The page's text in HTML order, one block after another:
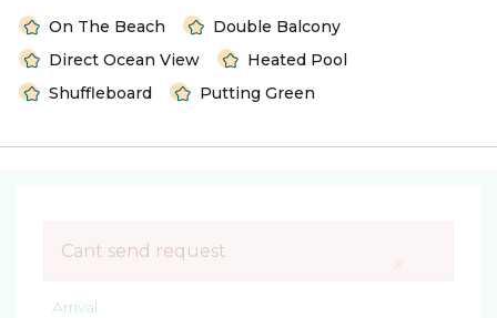
On The Beach
Double Balcony
Direct Ocean View
Heated Pool
Shuffleboard
Putting Green
Cant send request
Arrival